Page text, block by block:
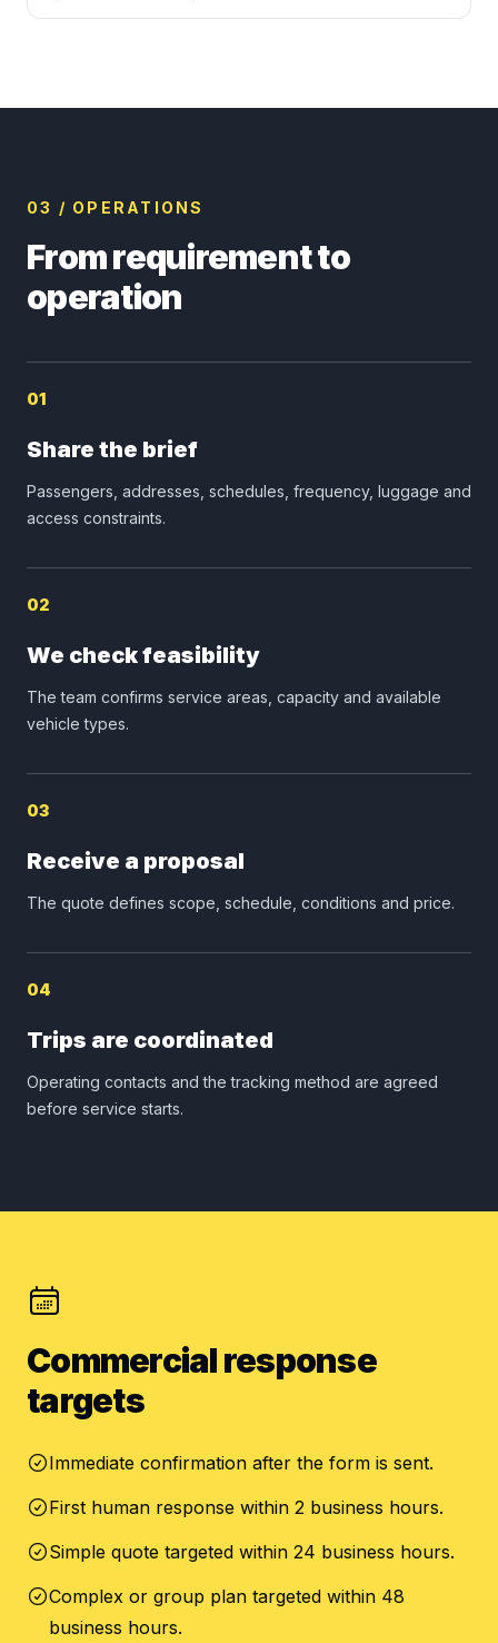
03 / OPERATIONS
From requirement to
operation
01
Share the brief
Passengers, addresses, schedules, frequency, luggage and
access constraints.
02
We check feasibility
The team confirms service areas, capacity and available
vehicle types.
03
Receive a proposal
The quote defines scope, schedule, conditions and price.
04
Trips are coordinated
Operating contacts and the tracking method are agreed
before service starts.
Commercial response
targets
Immediate confirmation after the form is sent.
First human response within 2 business hours.
Simple quote targeted within 24 business hours.
Complex or group plan targeted within 48
business hours.